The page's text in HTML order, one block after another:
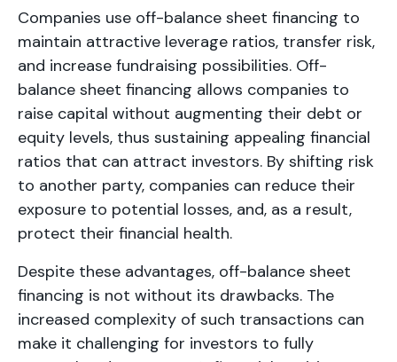
Companies use off-balance sheet financing to
maintain attractive leverage ratios, transfer risk,
and increase fundraising possibilities. Off-
balance sheet financing allows companies to
raise capital without augmenting their debt or
equity levels, thus sustaining appealing financial
ratios that can attract investors. By shifting risk
to another party, companies can reduce their
exposure to potential losses, and, as a result,
protect their financial health.
Despite these advantages, off-balance sheet
financing is not without its drawbacks. The
increased complexity of such transactions can
make it challenging for investors to fully